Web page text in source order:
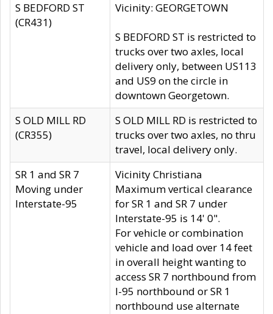
S BEDFORD ST
(CR431)
Vicinity: GEORGETOWN
S BEDFORD ST is restricted to
trucks over two axles, local
delivery only, between US113
and US9 on the circle in
downtown Georgetown.
S OLD MILL RD
(CR355)
S OLD MILL RD is restricted to
trucks over two axles, no thru
travel, local delivery only.
SR 1 and SR 7
Moving under
Interstate-95
Vicinity Christiana
Maximum vertical clearance
for SR 1 and SR 7 under
Interstate-95 is 14' 0".
For vehicle or combination
vehicle and load over 14 feet
in overall height wanting to
access SR 7 northbound from
I-95 northbound or SR 1
northbound use alternate